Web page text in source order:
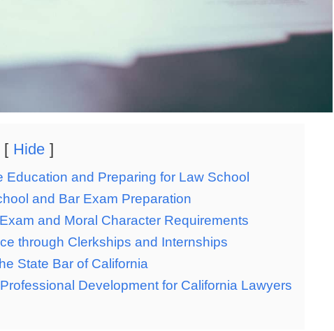
Hide
Education and Preparing for Law School
and Bar Exam Preparation
and Moral Character Requirements
through Clerkships and Internships
State Bar of California
Development for California Lawyers